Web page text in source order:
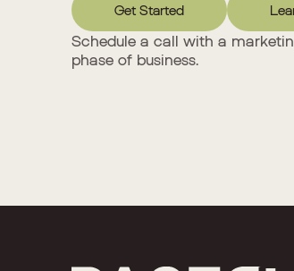
Get Started
Schedule a call with a
phase of business.